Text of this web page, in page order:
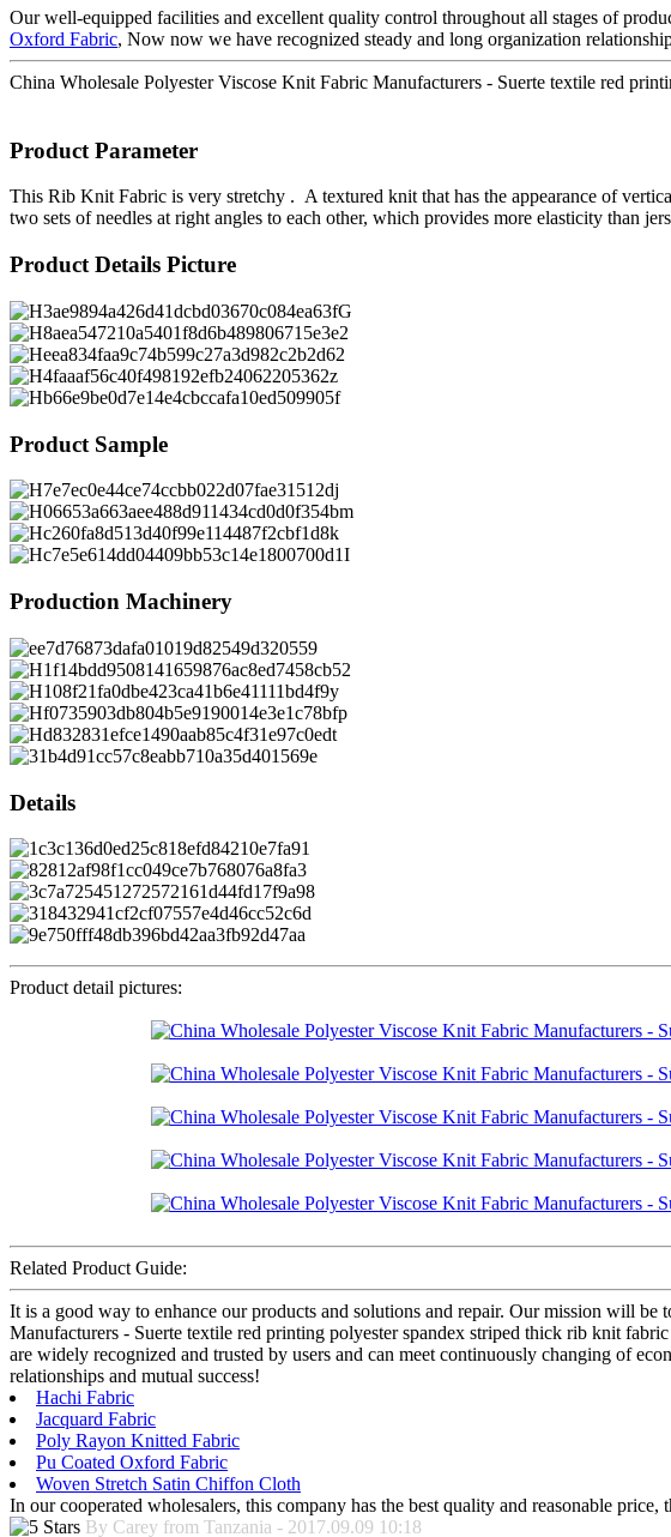
Our well-equipped facilities and excellent quality control throughout all stages of
Oxford Fabric, Now now we have recognized steady and long organization
China Wholesale Polyester Viscose Knit Fabric Manufacturers - Suerte textile red
Product Parameter
This Rib Knit Fabric is very stretchy . A textured knit that has the appearance of
two sets of needles at right angles to each other, which provides more elasticity than
Product Details Picture
Product Sample
Production Machinery
Details
Product detail pictures:
Related Product Guide:
It is a good way to enhance our products and solutions and repair. Our mission will
Manufacturers - Suerte textile red printing polyester spandex striped thick rib knit
are widely recognized and trusted by users and can meet continuously changing of
relationships and mutual success!
Hachi Fabric
Jacquard Fabric
Poly Rayon Knitted Fabric
Pu Coated Oxford Fabric
Woven Stretch Satin Chiffon Cloth
In our cooperated wholesalers, this company has the best quality and reasonable price,
By Carey from Tanzania - 2017.09.09 10:18